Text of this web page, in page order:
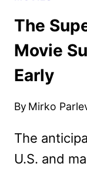
The
Movie
Early
By Mirko
The
U.S. and